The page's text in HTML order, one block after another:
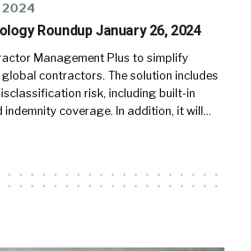
2024
Roundup January 26, 2024
Management Plus to simplify
contractors. The solution includes
risk, including built-in
indemnity coverage. In addition, it will…